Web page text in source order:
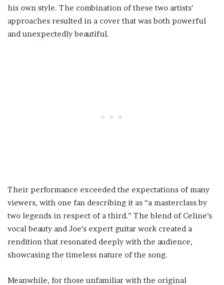
his own style. The combination of these two artists’
approaches resulted in a cover that was both powerful
and unexpectedly beautiful.
Their performance exceeded the expectations of many
viewers, with one fan describing it as “a masterclass by
two legends in respect of a third.” The blend of Celine’s
vocal beauty and Joe’s expert guitar work created a
rendition that resonated deeply with the audience,
showcasing the timeless nature of the song.
Meanwhile, for those unfamiliar with the original